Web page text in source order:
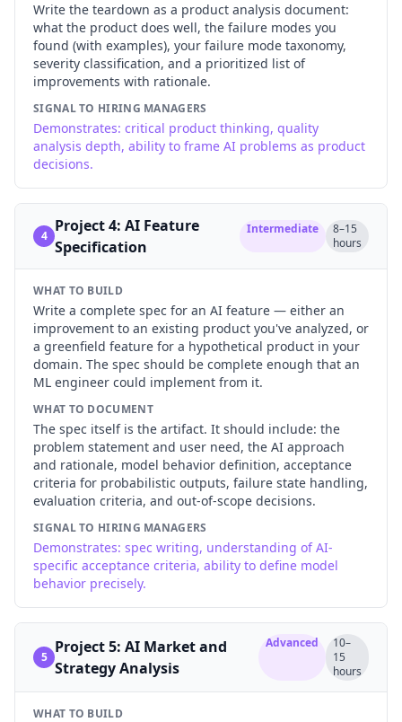
Write the teardown as a product analysis document:
what the product does well, the failure modes you
found (with examples), your failure mode taxonomy,
severity classification, and a prioritized list of
improvements with rationale.
SIGNAL TO HIRING MANAGERS
Demonstrates: critical product thinking, quality
analysis depth, ability to frame AI problems as product
decisions.
4
Project 4: AI Feature
Specification
Intermediate
8–15
hours
WHAT TO BUILD
Write a complete spec for an AI feature — either an
improvement to an existing product you've analyzed, or
a greenfield feature for a hypothetical product in your
domain. The spec should be complete enough that an
ML engineer could implement from it.
WHAT TO DOCUMENT
The spec itself is the artifact. It should include: the
problem statement and user need, the AI approach
and rationale, model behavior definition, acceptance
criteria for probabilistic outputs, failure state handling,
evaluation criteria, and out-of-scope decisions.
SIGNAL TO HIRING MANAGERS
Demonstrates: spec writing, understanding of AI-
specific acceptance criteria, ability to define model
behavior precisely.
5
Project 5: AI Market and
Strategy Analysis
Advanced
10–
15
hours
WHAT TO BUILD